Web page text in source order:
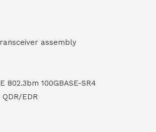
assembly
802.3bm 100GBASE-SR4
EDR